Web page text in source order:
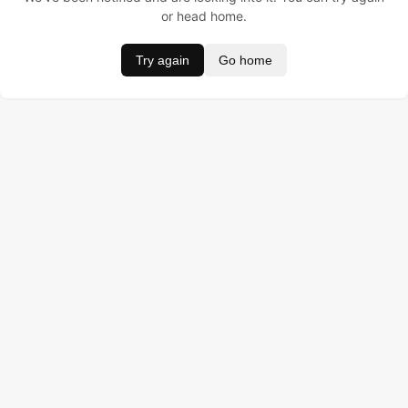
or head home.
Try again Go home